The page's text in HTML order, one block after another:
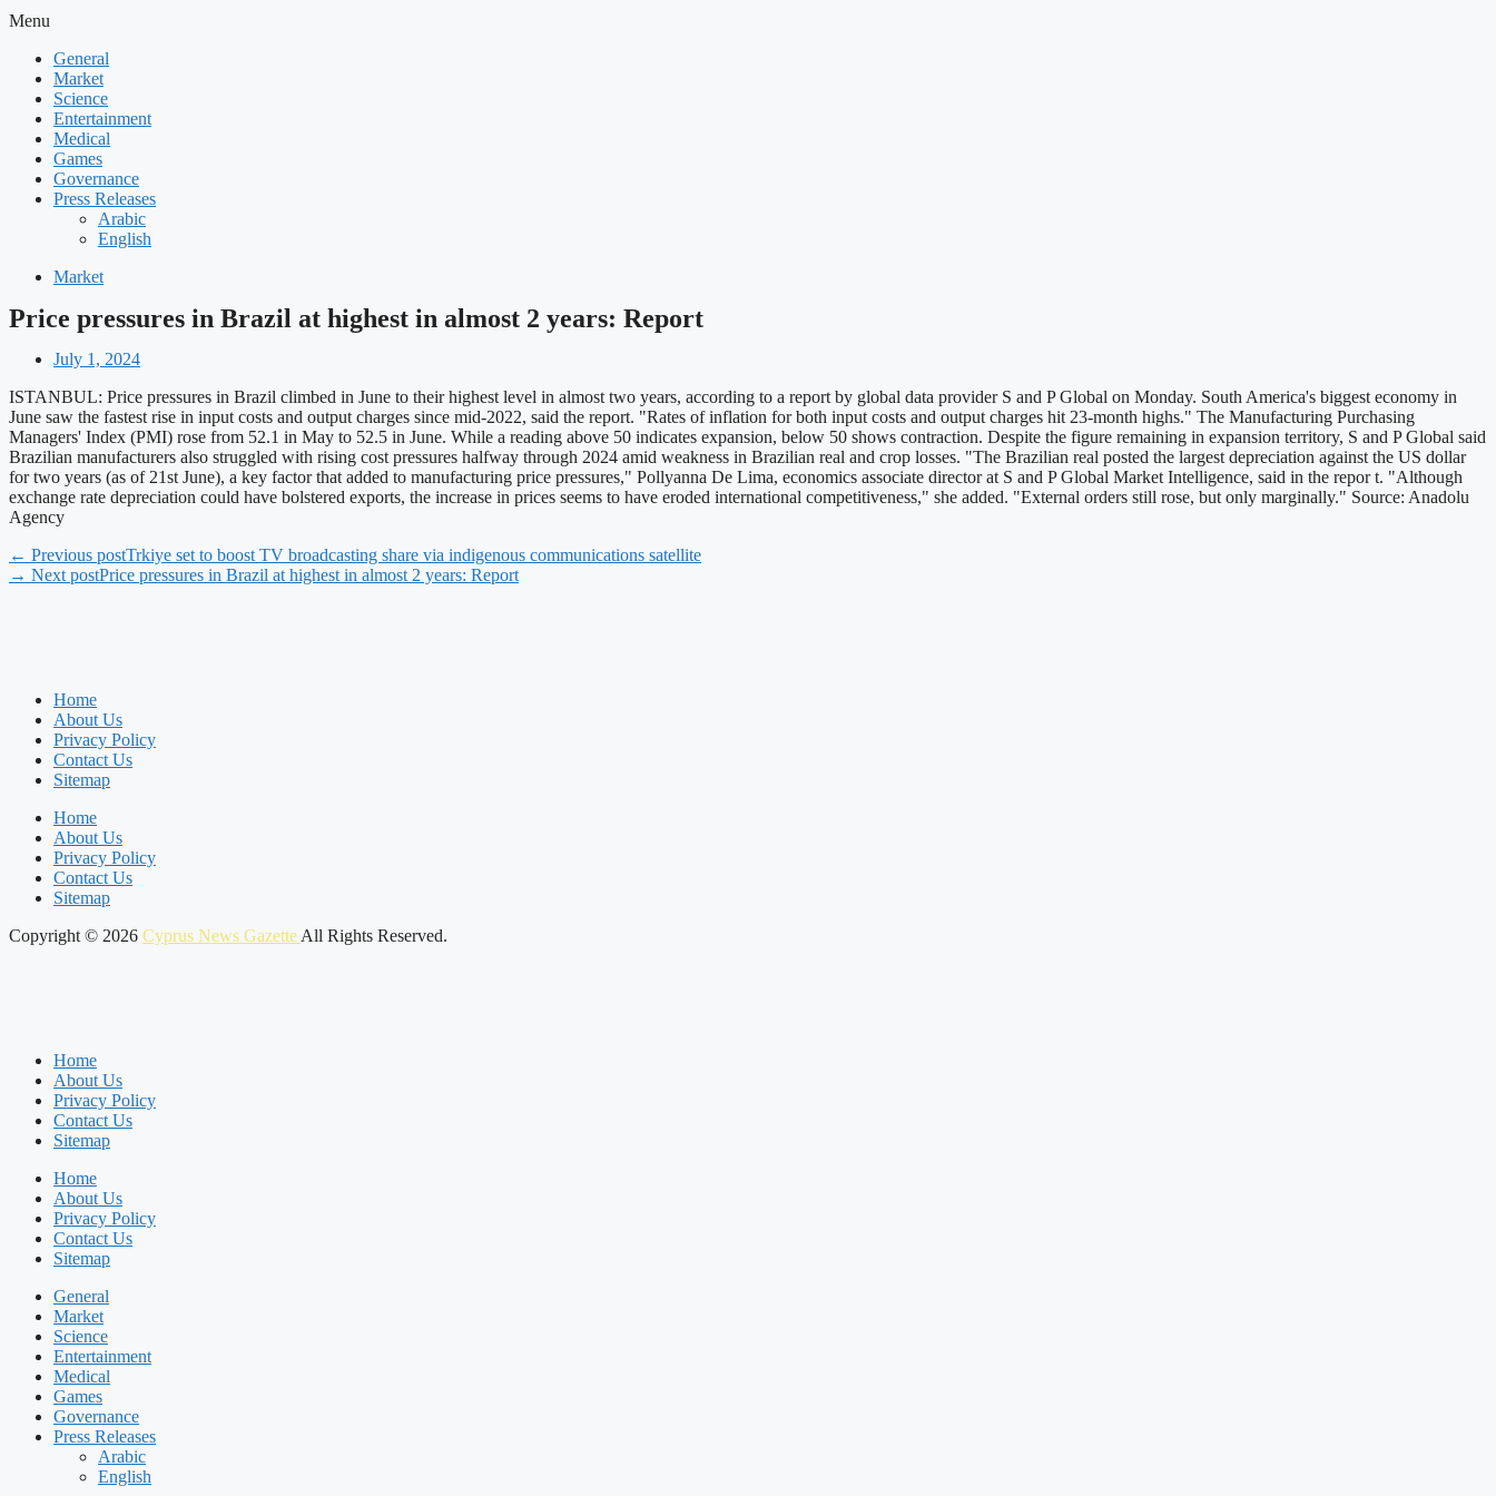
Menu
General
Market
Science
Entertainment
Medical
Games
Governance
Press Releases
Arabic
English
Market
Price pressures in Brazil at highest in almost 2 years: Report
July 1, 2024
ISTANBUL: Price pressures in Brazil climbed in June to their highest level in almost two years, according to a report by global data provider S and P Global on Monday. South America's biggest economy in
June saw the fastest rise in input costs and output charges since mid-2022, said the report. "Rates of inflation for both input costs and output charges hit 23-month highs." The Manufacturing Purchasing
Managers' Index (PMI) rose from 52.1 in May to 52.5 in June. While a reading above 50 indicates expansion, below 50 shows contraction. Despite the figure remaining in expansion territory, S and P Global said
Brazilian manufacturers also struggled with rising cost pressures halfway through 2024 amid weakness in Brazilian real and crop losses. "The Brazilian real posted the largest depreciation against the US dollar
for two years (as of 21st June), a key factor that added to manufacturing price pressures," Pollyanna De Lima, economics associate director at S and P Global Market Intelligence, said in the repor t. "Although
exchange rate depreciation could have bolstered exports, the increase in prices seems to have eroded international competitiveness," she added. "External orders still rose, but only marginally." Source: Anadolu
Agency
← Previous postTrkiye set to boost TV broadcasting share via indigenous communications satellite
→ Next postPrice pressures in Brazil at highest in almost 2 years: Report
Home
About Us
Privacy Policy
Contact Us
Sitemap
Home
About Us
Privacy Policy
Contact Us
Sitemap
Copyright © 2026 Cyprus News Gazette All Rights Reserved.
Home
About Us
Privacy Policy
Contact Us
Sitemap
Home
About Us
Privacy Policy
Contact Us
Sitemap
General
Market
Science
Entertainment
Medical
Games
Governance
Press Releases
Arabic
English